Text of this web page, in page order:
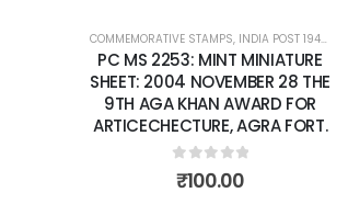
COMMEMORATIVE STAMPS, INDIA POST 1947 – CURRENT
PC MS 2253: MINT MINIATURE
SHEET: 2004 NOVEMBER 28 THE
9TH AGA KHAN AWARD FOR
ARTICECHECTURE, AGRA FORT.
0out of 5
₹100.00